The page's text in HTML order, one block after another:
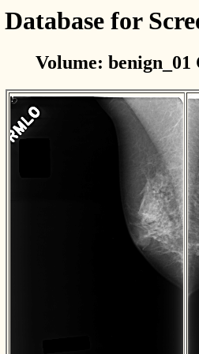
for
Volume: benign_01